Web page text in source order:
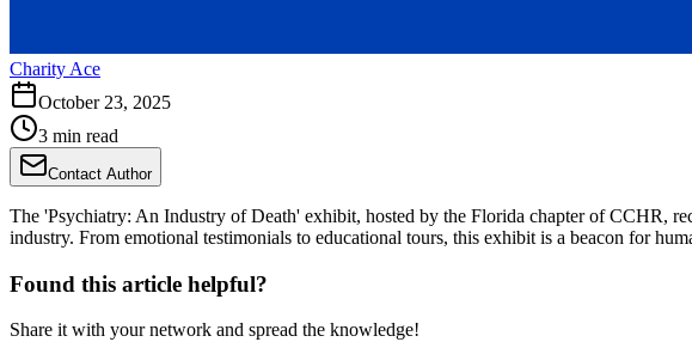
Charity Ace
October 23, 2025
3 min read
Contact Author
The 'Psychiatry: An Industry of Death' exhibit, hosted by the Florida chapter of CCHR,
industry. From emotional testimonials to educational tours, this exhibit is a beacon for
Found this article helpful?
Share it with your network and spread the knowledge!